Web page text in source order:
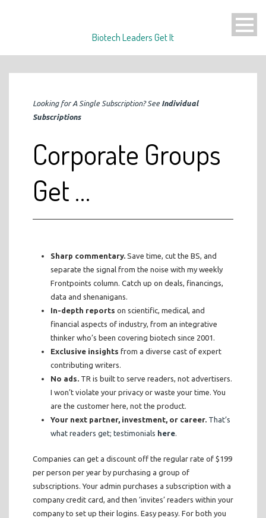
Biotech Leaders Get It
Looking for A Single Subscription? See Individual
Subscriptions
Corporate Groups
Get …
Sharp commentary. Save time, cut the BS, and
separate the signal from the noise with my weekly
Frontpoints column. Catch up on deals, financings,
data and shenanigans.
In-depth reports on scientific, medical, and
financial aspects of industry, from an integrative
thinker who’s been covering biotech since 2001.
Exclusive insights from a diverse cast of expert
contributing writers.
No ads. TR is built to serve readers, not advertisers.
I won’t violate your privacy or waste your time. You
are the customer here, not the product.
Your next partner, investment, or career. That’s
what readers get; testimonials here.
Companies can get a discount off the regular rate of $199
per person per year by purchasing a group of
subscriptions. Your admin purchases a subscription with a
company credit card, and then ‘invites’ readers within your
company to set up their logins. Easy peasy. For both you